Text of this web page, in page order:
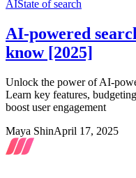
AIState of search
AI-powered
know [2025]
Unlock the power of AI-
Learn key features,
boost user engagement
Maya ShinApril 17, 2025